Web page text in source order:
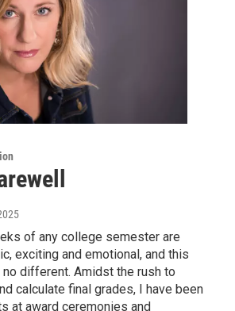
of any college semester are
exciting and emotional, and this
different. Amidst the rush to
calculate final grades, I have been
at award ceremonies and